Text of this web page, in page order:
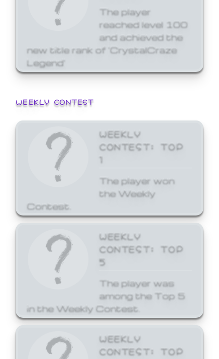
The player
reached level 100
and achieved the
new title rank of 'CrystalCraze
Legend'
WEEKLY CONTEST
WEEKLY
CONTEST: TOP
1
The player won
the Weekly
Contest.
WEEKLY
CONTEST: TOP
5
The player was
among the Top 5
in the Weekly Contest.
WEEKLY
CONTEST: TOP